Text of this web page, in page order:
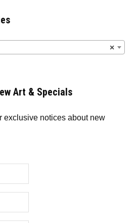
×
Art & Specials
exclusive notices about new